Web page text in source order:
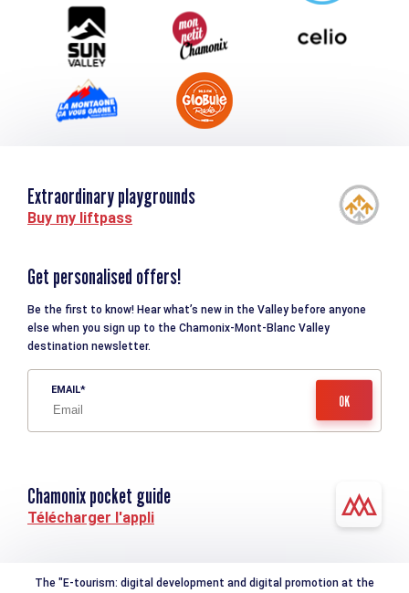
Tourism and disability
Extraordinary playgrounds
Buy my liftpass
Get personalised offers!
Be the first to know! Hear what’s new in the Valley before anyone
else when you sign up to the Chamonix-Mont-Blanc Valley
destination newsletter.
EMAIL
Chamonix pocket guide
Télécharger l'appli
The "E-tourism: digital development and digital promotion at the